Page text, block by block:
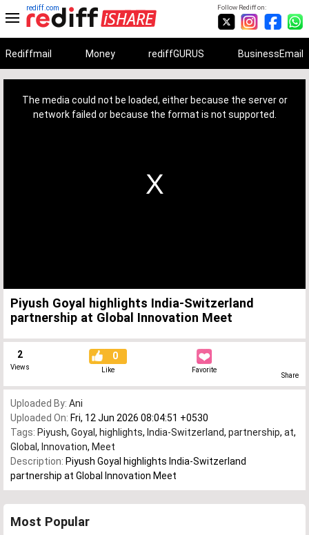
Follow Rediff on:
rediff.com
Rediffmail Money rediffGURUS BusinessEmail
The media could not be loaded, either because the server or
network failed or because the format is not supported.
Piyush Goyal highlights India-Switzerland
partnership at Global Innovation Meet
2
Views
0
Like Favorite
Share
Uploaded By: Ani
Uploaded On: Fri, 12 Jun 2026 08:04:51 +0530
Tags: Piyush, Goyal , highlights, India-Switzerland, partnership, at,
Global , Innovation, Meet
Description: Piyush Goyal highlights India-Switzerland
partnership at Global Innovation Meet
Most Popular